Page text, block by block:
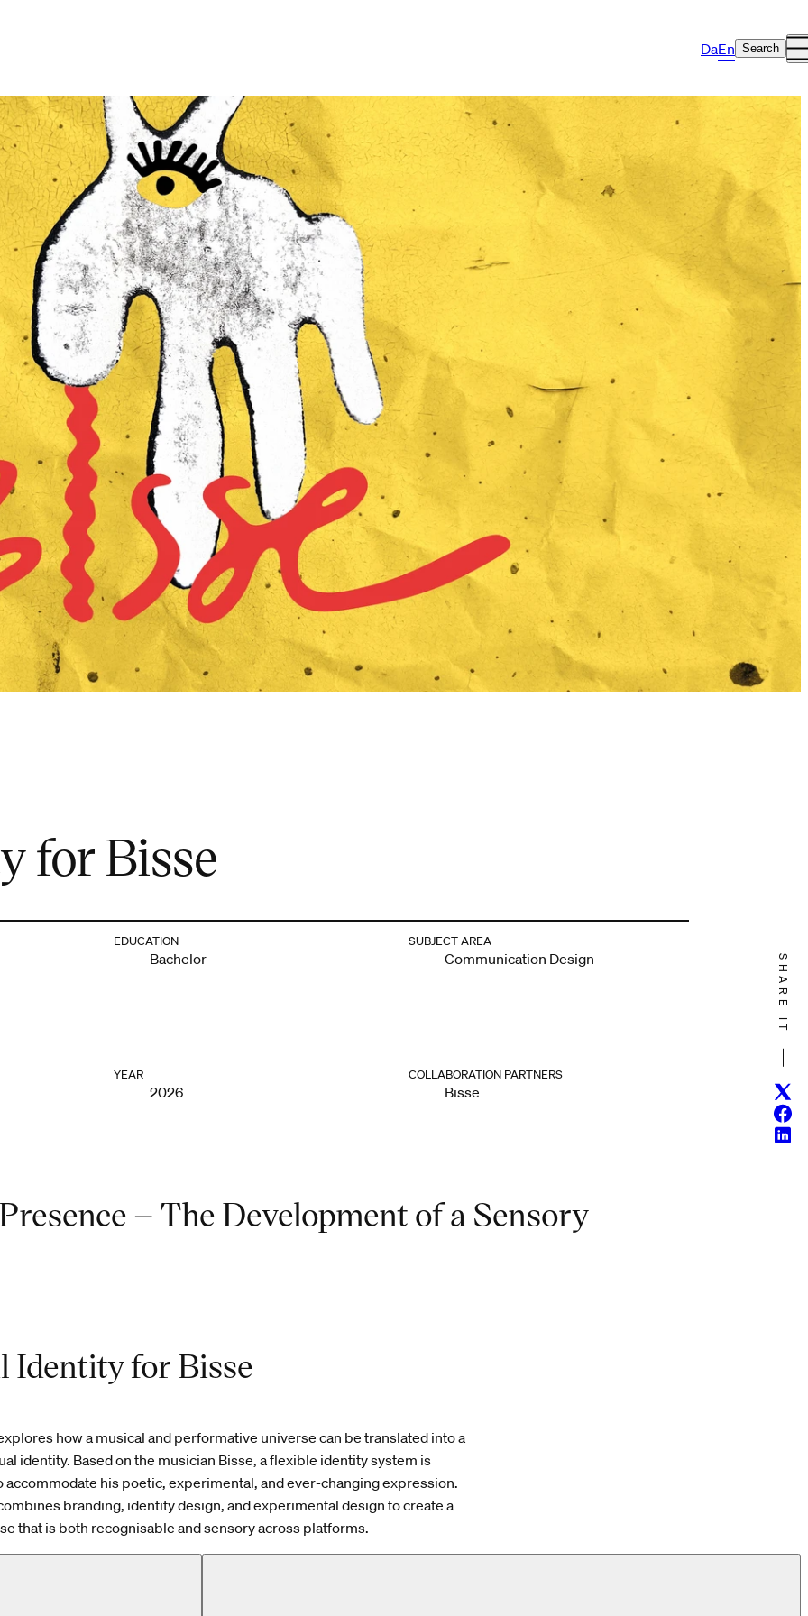
DaEn Search
for Bisse
EDUCATION
Bachelor
SUBJECT AREA
Communication Design
YEAR
2026
COLLABORATION PARTNERS
Bisse
SHARE IT
– The Development of a Sensory
Identity for Bisse
how a musical and performative universe can be translated into a
identity. Based on the musician Bisse, a flexible identity system is
accommodate his poetic, experimental, and ever-changing expression.
branding, identity design, and experimental design to create a
that is both recognisable and sensory across platforms.